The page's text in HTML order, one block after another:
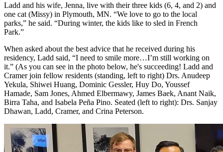
Ladd and his wife, Jenna, live with their three kids (6, 4, and 2) and
one cat (Missy) in Plymouth, MN. “We love to go to the local
parks,” he said. “During winter, the kids like to sled in French
Park.”
When asked about the best advice that he received during his
residency, Ladd said, “I need to smile more…I’m still working on
it.” (As you can see in the photo below, he's succeeding! Ladd and
Cramer join fellow residents (standing, left to right) Drs. Anudeep
Yekula, Shiwei Huang, Dominic Gessler, Huy Do, Youssef
Hamade, Sam Jones, Ahmed Elbermawy, James Baek, Anant Naik,
Birra Taha, and Isabela Peña Pino. Seated (left to right): Drs. Sanjay
Dhawan, Ladd, Cramer, and Crina Peterson.